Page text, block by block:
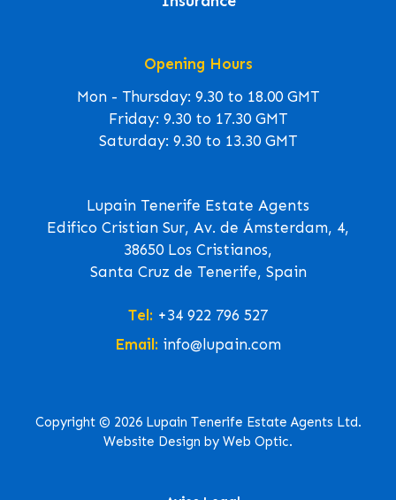
Opening Hours
Mon - Thursday: 9.30 to 18.00 GMT
Friday: 9.30 to 17.30 GMT
Saturday: 9.30 to 13.30 GMT
Lupain Tenerife Estate Agents
Edifico Cristian Sur, Av. de Ámsterdam, 4,
38650 Los Cristianos,
Santa Cruz de Tenerife, Spain
Tel: +34 922 796 527
Email: info@lupain.com
Copyright © 2026 Lupain Tenerife Estate Agents Ltd.
Website Design by Web Optic.